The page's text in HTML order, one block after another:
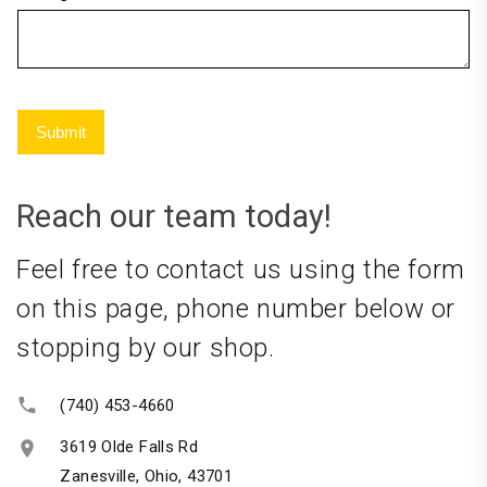
Reach our team today!
Feel free to contact us using the form
on this page, phone number below or
stopping by our shop.
(740) 453-4660
3619 Olde Falls Rd
Zanesville, Ohio, 43701